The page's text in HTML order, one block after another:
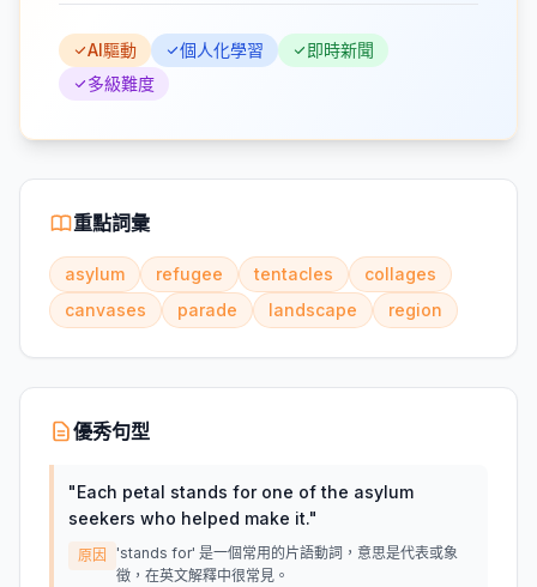
AI驅動 個人化學習
即時新聞
多級難度
重點詞彙
asylum refugee tentacles
collages
canvases
parade landscape region
優秀句型
"Each petal stands for one of the asylum
seekers who helped make it."
原因
'stands for' 是一個常用的片語動詞，意思是代表或象
徵，在英文解釋中很常見。